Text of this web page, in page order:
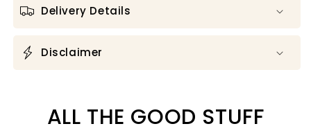
Delivery Details
Disclaimer
ALL THE GOOD STUFF